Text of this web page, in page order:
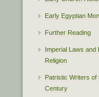
Early Egyptian
Further Reading
Imperial Laws and
Religion
Patristic Writers of
Century